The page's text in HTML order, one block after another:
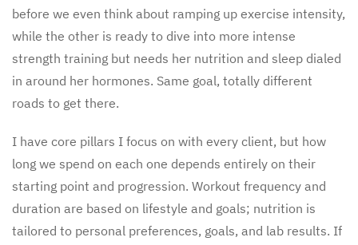
before we even think about ramping up exercise intensity,
while the other is ready to dive into more intense
strength training but needs her nutrition and sleep dialed
in around her hormones. Same goal, totally different
roads to get there.
I have core pillars I focus on with every client, but how
long we spend on each one depends entirely on their
starting point and progression. Workout frequency and
duration are based on lifestyle and goals; nutrition is
tailored to personal preferences, goals, and lab results. If